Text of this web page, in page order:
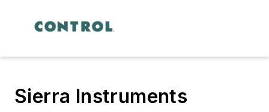
Sierra Instruments